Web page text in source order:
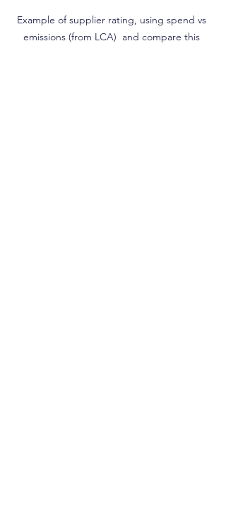
Example of supplier rating, using spend vs
emissions (from LCA)  and compare this